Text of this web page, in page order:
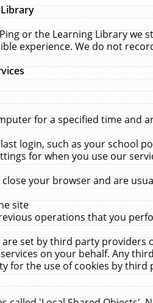
or the Learning Library
experience. We do not
for a specified time and
login, such as your school
for when you use our
your browser and are
site
operations that you
are set by third party
on your behalf. Any
for the use of cookies by